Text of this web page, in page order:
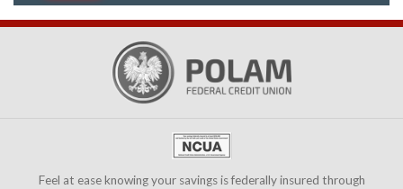
Feel at ease knowing your savings is federally insured through